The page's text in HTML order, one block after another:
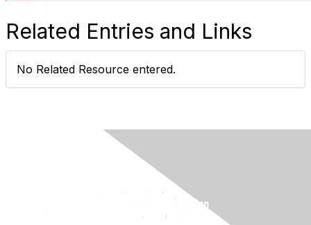
Related Entries and Links
No Related Resource entered.